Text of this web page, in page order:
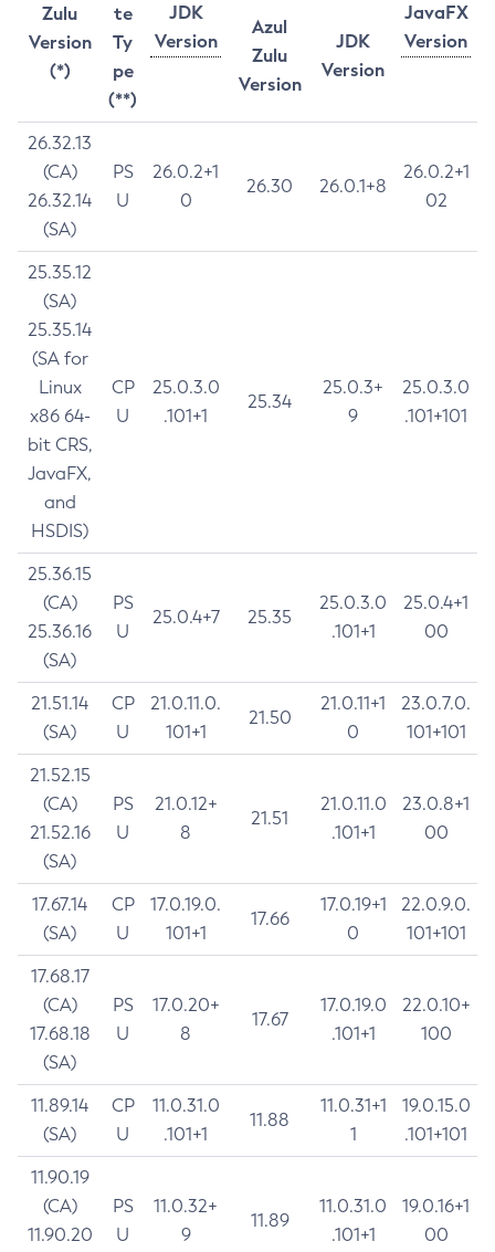
Zulu
Version
(*)
te
Ty
pe
(**)
JDK
Version
JavaFX
Version
Azul
Zulu
Version
JDK
Version
26.32.13
(CA)
26.32.14
(SA)
PS
U
26.0.2+1
0
26.30 26.0.1+8
26.0.2+1
02
25.35.12
(SA)
25.35.14
(SA for
Linux
x86 64-
bit CRS,
JavaFX,
and
HSDIS)
CP
U
25.0.3.0
.101+1
25.34
25.0.3+
9
25.0.3.0
.101+101
25.36.15
(CA)
25.36.16
(SA)
PS
U
25.0.4+7 25.35
25.0.3.0
.101+1
25.0.4+1
00
21.51.14
(SA)
CP
U
21.0.11.0.
101+1
21.50
21.0.11+1
0
23.0.7.0.
101+101
21.52.15
(CA)
21.52.16
(SA)
PS
U
21.0.12+
8
21.51
21.0.11.0
.101+1
23.0.8+1
00
17.67.14
(SA)
CP
U
17.0.19.0.
101+1
17.66
17.0.19+1
0
22.0.9.0.
101+101
17.68.17
(CA)
17.68.18
(SA)
PS
U
17.0.20+
8
17.67
17.0.19.0
.101+1
22.0.10+
100
11.89.14
(SA)
CP
U
11.0.31.0
.101+1
11.88
11.0.31+1
1
19.0.15.0
.101+101
11.90.19
(CA)
11.90.20
PS
U
11.0.32+
9
11.89
11.0.31.0
.101+1
19.0.16+1
00